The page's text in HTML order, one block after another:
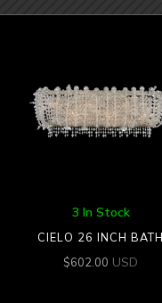
3 In Stock
CIELO 26 INCH BATH
$602.00 USD